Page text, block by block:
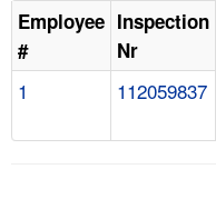
Employee
#
Inspection
Nr
1 112059837